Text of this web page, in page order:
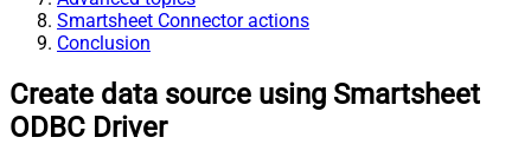
Smartsheet Connector actions
Conclusion
Create data source using Smartsheet
ODBC Driver